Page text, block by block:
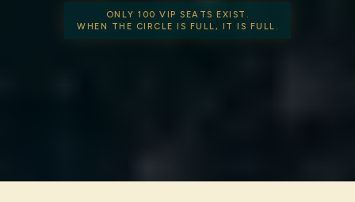
ONLY 100 VIP SEATS EXIST.
WHEN THE CIRCLE IS FULL, IT IS FULL.